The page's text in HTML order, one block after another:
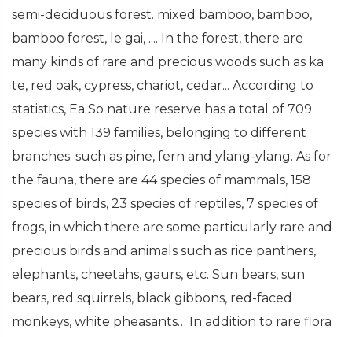
semi-deciduous forest. mixed bamboo, bamboo,
bamboo forest, le gai, .... In the forest, there are
many kinds of rare and precious woods such as ka
te, red oak, cypress, chariot, cedar... According to
statistics, Ea So nature reserve has a total of 709
species with 139 families, belonging to different
branches. such as pine, fern and ylang-ylang. As for
the fauna, there are 44 species of mammals, 158
species of birds, 23 species of reptiles, 7 species of
frogs, in which there are some particularly rare and
precious birds and animals such as rice panthers,
elephants, cheetahs, gaurs, etc. Sun bears, sun
bears, red squirrels, black gibbons, red-faced
monkeys, white pheasants… In addition to rare flora